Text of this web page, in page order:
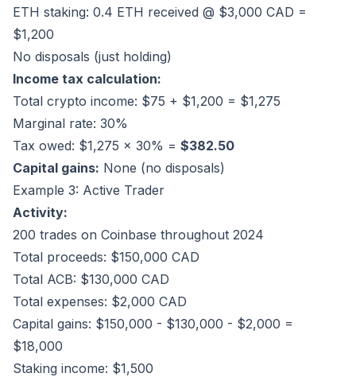
ETH staking: 0.4 ETH received @ $3,000 CAD =
$1,200
No disposals (just holding)
Income tax calculation:
Total crypto income: $75 + $1,200 = $1,275
Marginal rate: 30%
Tax owed: $1,275 × 30% = $382.50
Capital gains: None (no disposals)
Example 3: Active Trader
Activity:
200 trades on Coinbase throughout 2024
Total proceeds: $150,000 CAD
Total ACB: $130,000 CAD
Total expenses: $2,000 CAD
Capital gains: $150,000 - $130,000 - $2,000 =
$18,000
Staking income: $1,500